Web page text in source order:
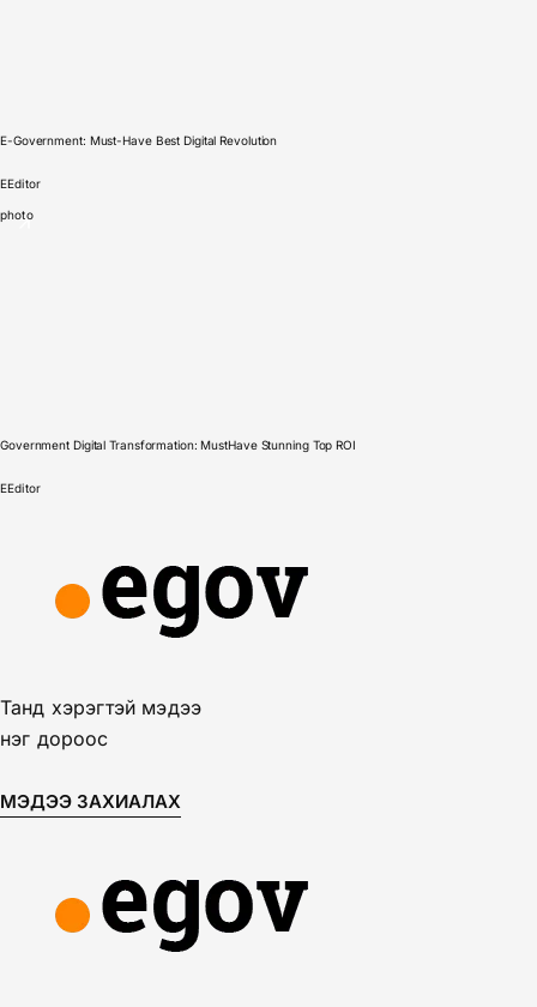
E-Government: Must-Have Best Digital Revolution
EEditor
photo
Government Digital Transformation: MustHave Stunning Top ROI
EEditor
Танд хэрэгтэй мэдээ
нэг дороос
МЭДЭЭ ЗАХИАЛАХ